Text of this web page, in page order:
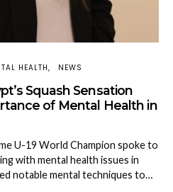
HEALTH NEWS
Squash Sensation
of Mental Health in
U-19 World Champion spoke to
with mental health issues in
notable mental techniques to…